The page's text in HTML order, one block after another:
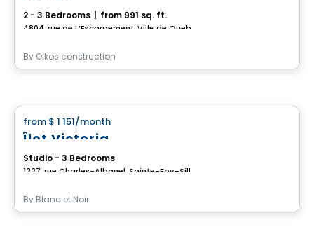
2 - 3 Bedrooms from 991 sq. ft.
By Oikos construction
from $ 1 151/month
Îlot Victoria
Studio - 3 Bedrooms
By Blanc et Noir